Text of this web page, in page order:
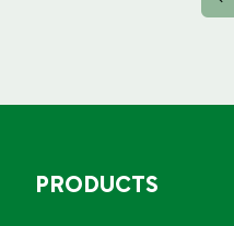
PRODUCTS